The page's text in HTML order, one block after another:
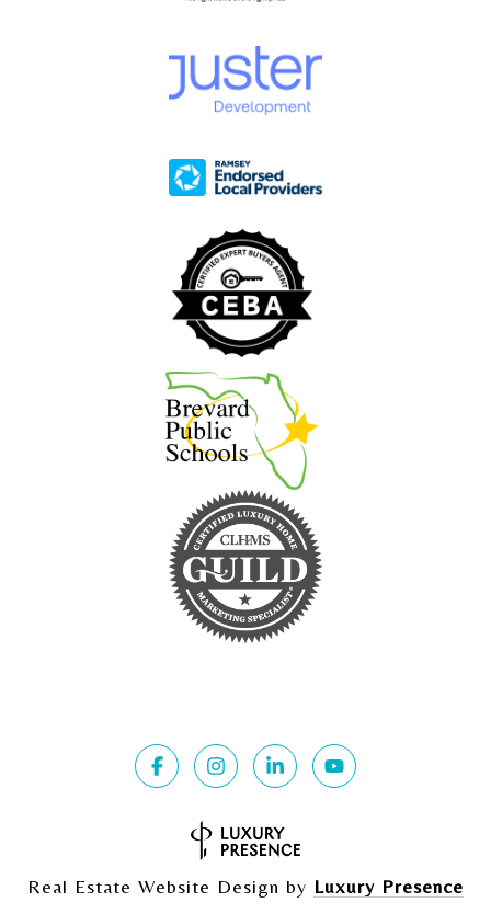
Real Estate Website Design by Luxury Presence